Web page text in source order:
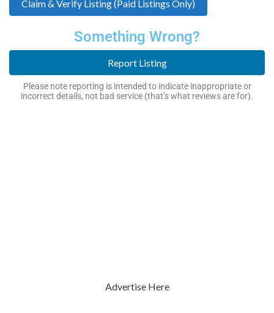
Claim & Verify Listing (Paid Listings Only)
Something Wrong?
Report Listing
Please note reporting is intended to indicate inappropriate or
incorrect details, not bad service (that’s what reviews are for).
Advertise Here